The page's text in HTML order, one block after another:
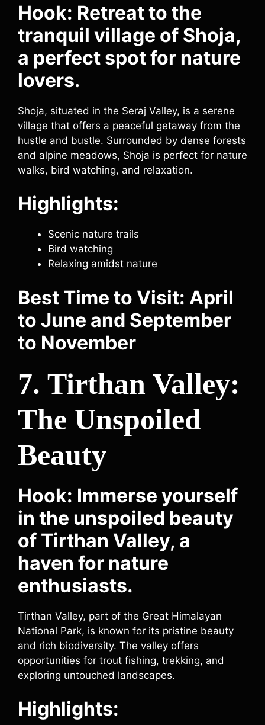
Hook: Retreat to the
tranquil village of Shoja,
a perfect spot for nature
lovers.
Shoja, situated in the Seraj Valley, is a serene
village that offers a peaceful getaway from the
hustle and bustle. Surrounded by dense forests
and alpine meadows, Shoja is perfect for nature
walks, bird watching, and relaxation.
Highlights:
Scenic nature trails
Bird watching
Relaxing amidst nature
Best Time to Visit: April
to June and September
to November
7. Tirthan Valley:
The Unspoiled
Beauty
Hook: Immerse yourself
in the unspoiled beauty
of Tirthan Valley, a
haven for nature
enthusiasts.
Tirthan Valley, part of the Great Himalayan
National Park, is known for its pristine beauty
and rich biodiversity. The valley offers
opportunities for trout fishing, trekking, and
exploring untouched landscapes.
Highlights: